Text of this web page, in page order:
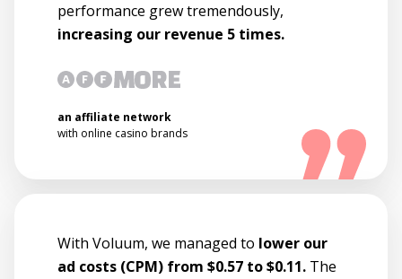
performance grew tremendously,
increasing our revenue 5 times.
an affiliate network
with online casino brands
With Voluum, we managed to lower our
ad costs (CPM) from $0.57 to $0.11. The